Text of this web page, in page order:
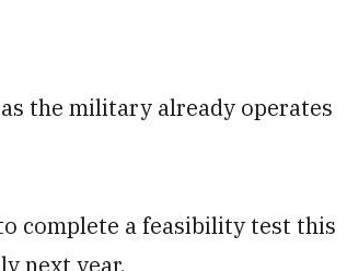
the military already operates
complete a feasibility test this
next year.